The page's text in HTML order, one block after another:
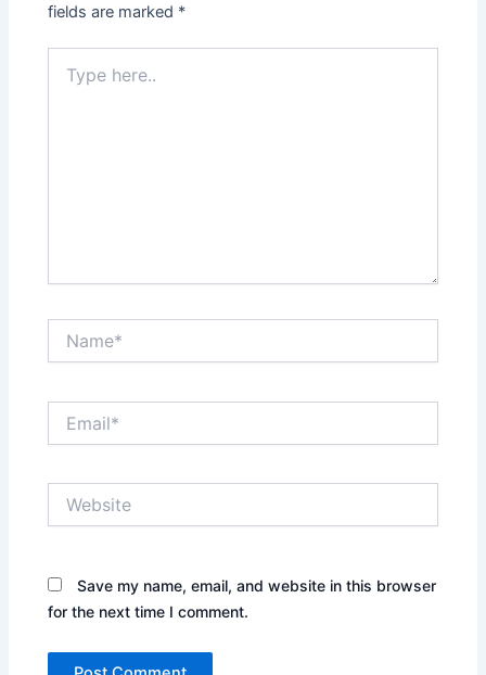
fields are marked *
here..
Save my name, email, and website in this browser
for the next time I comment.